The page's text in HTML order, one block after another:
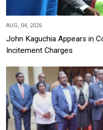
AUG, 04, 2026
John Kaguchia Appears in
Incitement Charges